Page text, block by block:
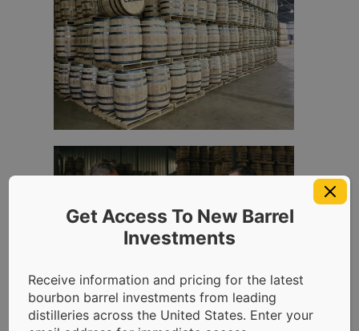
Get Access To New Barrel
Investments
Receive information and pricing for the latest
bourbon barrel investments from leading
distilleries across the United States. Enter your